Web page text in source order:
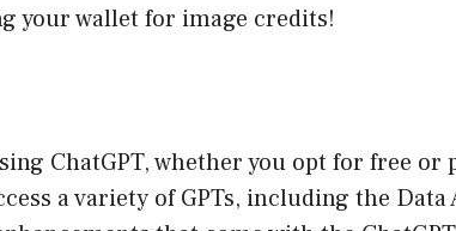
your wallet for image credits!
ChatGPT, whether you opt for free or
a variety of GPTs, including the Data